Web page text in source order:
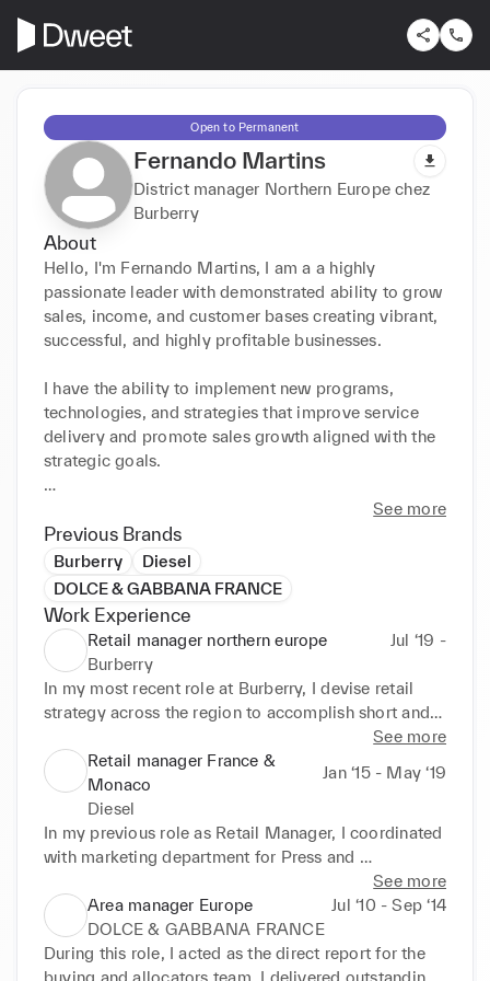
Open to Permanent
Fernando Martins
District manager Northern Europe chez
Burberry
About
Hello, I'm Fernando Martins, I am a a highly
passionate leader with demonstrated ability to grow
sales, income, and customer bases creating vibrant,
successful, and highly profitable businesses.
I have the ability to implement new programs,
technologies, and strategies that improve service
delivery and promote sales growth aligned with the
strategic goals.
departmental budgets, as well as profit and loss
(P&L).
Furthermore, I am recognised for strong execution
of proper merchandising standards, promotion
standards, and creating displays in stores.
I have strong reputation for maintaining the
company standards within the district by providing
an exceptional shopping experience for the
customer.
to ensure consistent achievement of established
goals while fostering a culture of accountability and
continuous improvement.
I am an adaptable lifelong learner with a record of
See more
Previous Brands
Burberry
Diesel
DOLCE & GABBANA FRANCE
Work Experience
Retail manager northern europe
Jul ‘19 -
Burberry
In my most recent role at Burberry, I devise retail
strategy across the region to accomplish short and
long-term business objectives. I use remote selling
techniques (export sales & PBL) to drive measurable
results. I administer budgets and forecasts to meet
business goals.
Accomplishments I'm proud of:
Managed overall operations across five stores with
250 people and over $100M turnover.
See more
Retail manager France &
Monaco
Jan ‘15 - May ‘19
Diesel
In my previous role as Retail Manager, I coordinated
with marketing department for Press and
Communication development. I set up three new
stores to increase sales and revenue. I was
accountable for P&L while analysing profit and loss.
I evaluated individual performances through the
development of coaching tools.
See more
Area manager Europe
Jul ‘10 - Sep ‘14
DOLCE & GABBANA FRANCE
During this role, I acted as the direct report for the
buying and allocators team. I delivered outstanding